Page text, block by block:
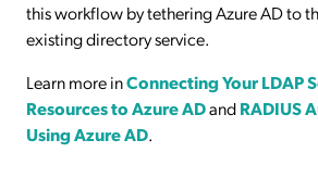
this workflow by tethering Azure AD to
existing directory service.
Learn more inConnecting Your LDAP
Resources to Azure ADandRADIUS
Using Azure AD.